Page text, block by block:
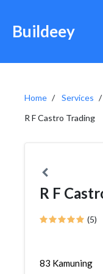
Buildeey
Home Services
R F Castro Trading
R F
(5)
83 Kamuning